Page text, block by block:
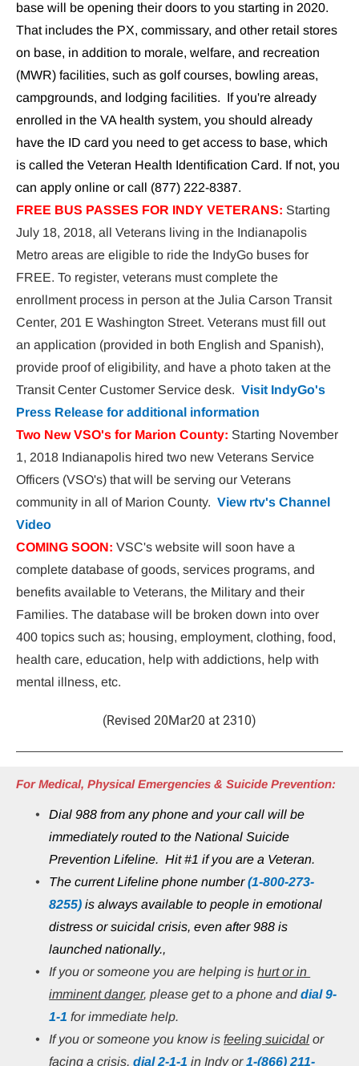
base will be opening their doors to you starting in 2020.
That includes the PX, commissary, and other retail stores
on base, in addition to morale, welfare, and recreation
(MWR) facilities, such as golf courses, bowling areas,
campgrounds, and lodging facilities.  If you're already
enrolled in the VA health system, you should already
have the ID card you need to get access to base, which
is called the Veteran Health Identification Card. If not, you
can apply online or call (877) 222-8387.
FREE BUS PASSES FOR INDY VETERANS: Starting
July 18, 2018, all Veterans living in the Indianapolis
Metro areas are eligible to ride the IndyGo buses for
FREE. To register, veterans must complete the
enrollment process in person at the Julia Carson Transit
Center, 201 E Washington Street. Veterans must fill out
an application (provided in both English and Spanish),
provide proof of eligibility, and have a photo taken at the
Transit Center Customer Service desk. Visit IndyGo's
Press Release for additional information
Two New VSO's for Marion County: Starting November
1, 2018 Indianapolis hired two new Veterans Service
Officers (VSO's) that will be serving our Veterans
community in all of Marion County. View rtv's Channel
Video
COMING SOON: VSC's website will soon have a
complete database of goods, services programs, and
benefits available to Veterans, the Military and their
Families. The database will be broken down into over
400 topics such as; housing, employment, clothing, food,
health care, education, help with addictions, help with
mental illness, etc.
(Revised 20Mar20 at 2310)
For Medical, Physical Emergencies & Suicide Prevention:
Dial 988 from any phone and your call will be
immediately routed to the National Suicide
Prevention Lifeline.  Hit #1 if you are a Veteran.
The current Lifeline phone number (1-800-273-
8255) is always available to people in emotional
distress or suicidal crisis, even after 988 is
launched nationally.,
If you or someone you are helping is hurt or in
imminent danger, please get to a phone and dial 9-
1-1 for immediate help.
If you or someone you know is feeling suicidal or
facing a crisis, dial 2-1-1 in Indy or 1-(866) 211-